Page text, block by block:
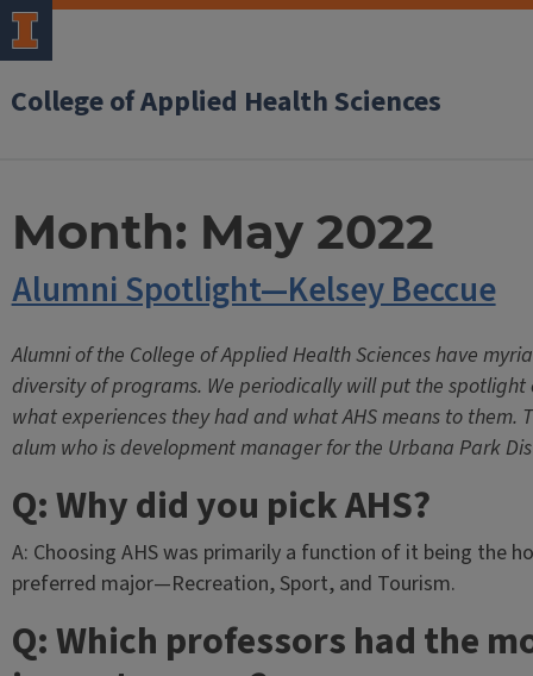
College of Applied Health Sciences
Month: May 2022
Alumni Spotlight—Kelsey Beccue
Alumni of the College of Applied Health Sciences have
diversity of programs. We periodically will put the
what experiences they had and what AHS means to them.
alum who is development manager for the Urbana Park
Q: Why did you pick AHS?
A: Choosing AHS was primarily a function of it being the
preferred major—Recreation, Sport, and Tourism.
Q: Which professors had the